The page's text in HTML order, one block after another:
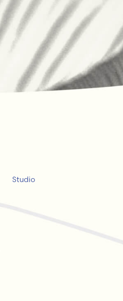
Studio